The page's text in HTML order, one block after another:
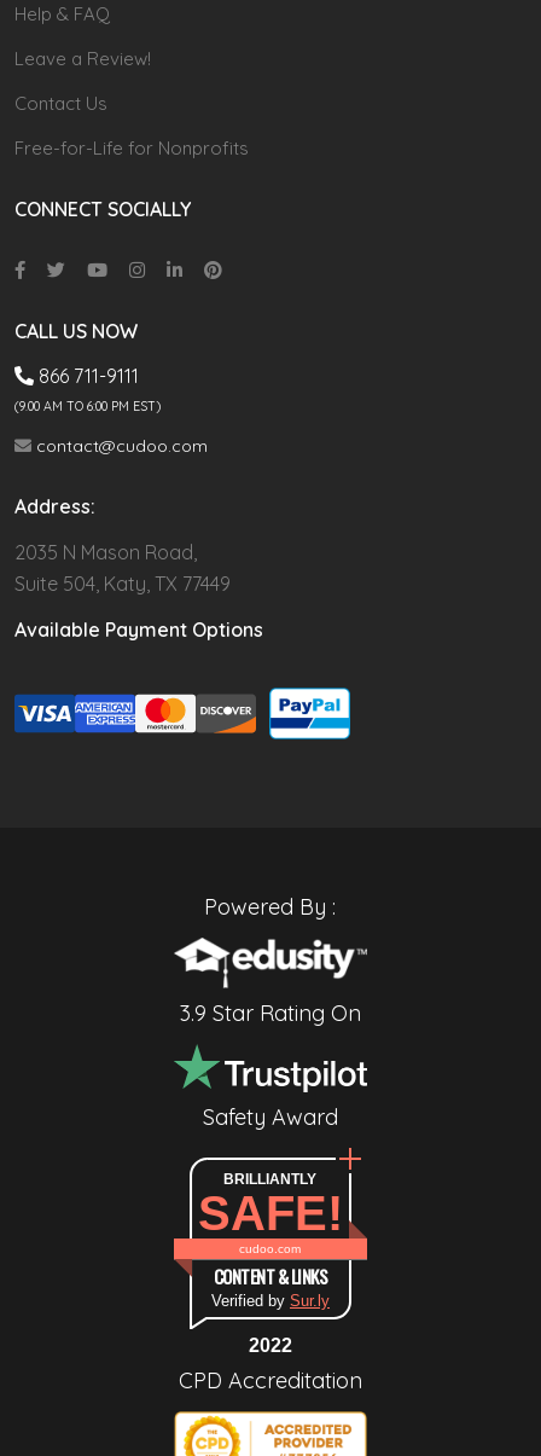
Help & FAQ
Leave a Review!
Contact Us
Free-for-Life for Nonprofits
CONNECT SOCIALLY
CALL US NOW
866 711-9111
(9.00 AM TO 6:00 PM EST)
contact@cudoo.com
Address:
2035 N Mason Road,
Suite 504, Katy, TX 77449
Available Payment Options
Powered By :
3.9 Star Rating On
Safety Award
BRILLIANTLY
SAFE!
cudoo.com
CONTENT & LINKS
Verified by Sur.ly
2022
CPD Accreditation